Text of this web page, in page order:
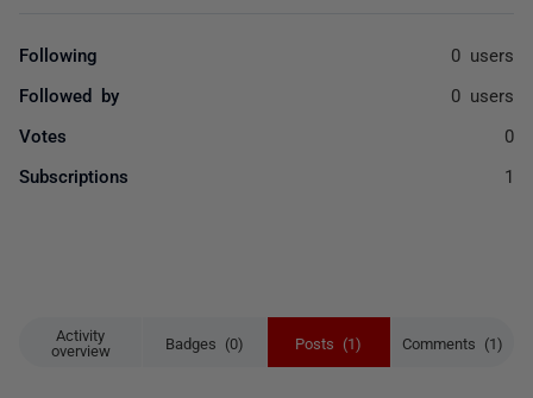
Activity
overview
Badges (0) Posts (1) Comments (1)
Following 0 users
Followed by 0 users
Votes 0
Subscriptions 1